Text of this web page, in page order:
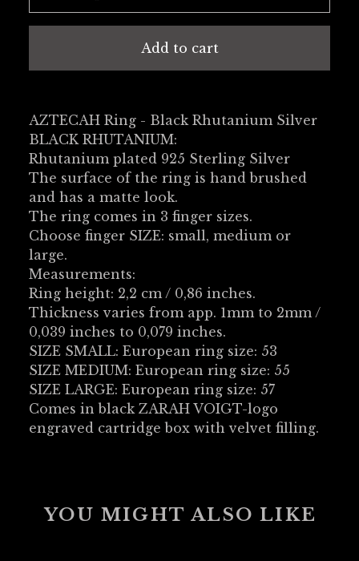
Add to cart
AZTECAH Ring - Black Rhutanium Silver
BLACK RHUTANIUM:
Rhutanium plated 925 Sterling Silver
The surface of the ring is hand brushed
and has a matte look.
The ring comes in 3 finger sizes.
Choose finger SIZE: small, medium or
large.
Measurements:
Ring height: 2,2 cm / 0,86 inches.
Thickness varies from app. 1mm to 2mm /
0,039 inches to 0,079 inches.
SIZE SMALL: European ring size: 53
SIZE MEDIUM: European ring size: 55
SIZE LARGE: European ring size: 57
Comes in black ZARAH VOIGT-logo
engraved cartridge box with velvet filling.
YOU MIGHT ALSO LIKE